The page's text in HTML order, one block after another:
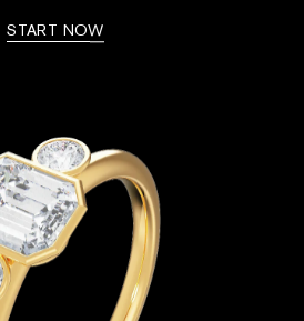
START NOW